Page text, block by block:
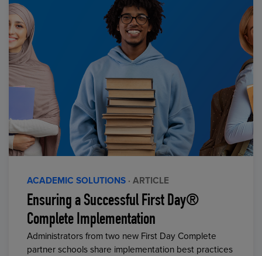
ACADEMIC SOLUTIONS · ARTICLE
Ensuring a Successful First Day®
Complete Implementation
Administrators from two new First Day Complete
partner schools share implementation best practices